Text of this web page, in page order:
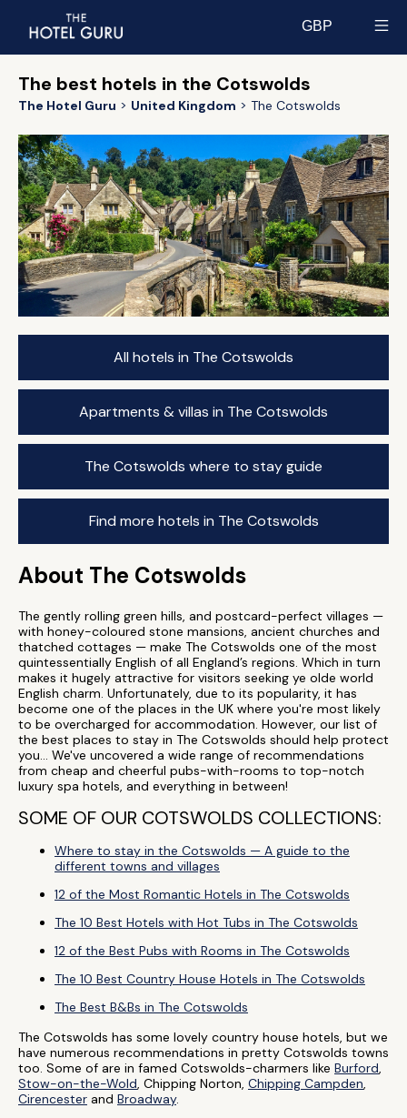
GBP
The best hotels in the Cotswolds
The Hotel Guru United Kingdom The Cotswolds
All hotels in The Cotswolds
Apartments & villas in The Cotswolds
The Cotswolds where to stay guide
Find more hotels in The Cotswolds
About The Cotswolds
The gently rolling green hills, and postcard-perfect villages —
with honey-coloured stone mansions, ancient churches and
thatched cottages — make The Cotswolds one of the most
quintessentially English of all England’s regions. Which in turn
makes it hugely attractive for visitors seeking ye olde world
English charm. Unfortunately, due to its popularity, it has
become one of the places in the UK where you're most likely
to be overcharged for accommodation. However, our list of
the best places to stay in The Cotswolds should help protect
you... We've uncovered a wide range of recommendations
from cheap and cheerful pubs-with-rooms to top-notch
luxury spa hotels, and everything in between!
SOME OF OUR COTSWOLDS COLLECTIONS:
Where to stay in the Cotswolds — A guide to the
different towns and villages
12 of the Most Romantic Hotels in The Cotswolds
The 10 Best Hotels with Hot Tubs in The Cotswolds
12 of the Best Pubs with Rooms in The Cotswolds
The 10 Best Country House Hotels in The Cotswolds
The Best B&Bs in The Cotswolds
The Cotswolds has some lovely country house hotels, but we
have numerous recommendations in pretty Cotswolds towns
too. Some of are in famed Cotswolds-charmers like Burford,
Stow-on-the-Wold, Chipping Norton, Chipping Campden,
Cirencester and Broadway.